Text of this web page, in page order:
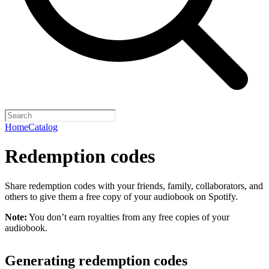
HomeCatalog
Redemption codes
Share redemption codes with your friends, family, collaborators, and
others to give them a free copy of your audiobook on Spotify.
Note: You don’t earn royalties from any free copies of your
audiobook.
Generating redemption codes